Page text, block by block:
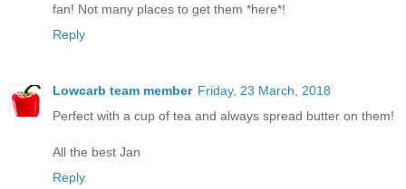
fan! Not many places to get them *here*!
Reply
Lowcarb team member Friday, 23 March, 2018
Perfect with a cup of tea and always spread butter on them!
All the best Jan
Reply